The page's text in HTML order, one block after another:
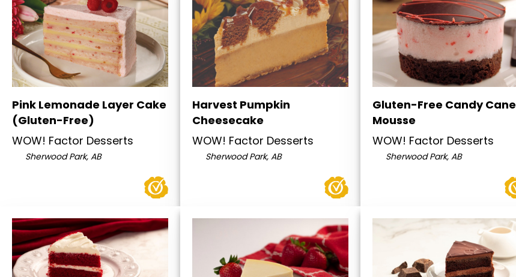
Pink Lemonade Layer Cake
(Gluten-Free)
WOW! Factor Desserts
Sherwood Park, AB
Harvest Pumpkin
Cheesecake
WOW! Factor Desserts
Sherwood Park, AB
Gluten-Free Candy Cane
Mousse
WOW! Factor Desserts
Sherwood Park, AB